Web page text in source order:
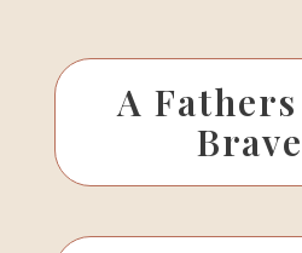
A